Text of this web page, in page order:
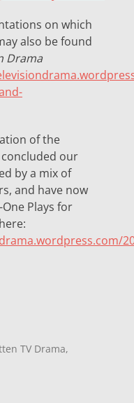
on which
also be found
Drama
of the
concluded our
by a mix of
and have now
Plays for
TV Drama,